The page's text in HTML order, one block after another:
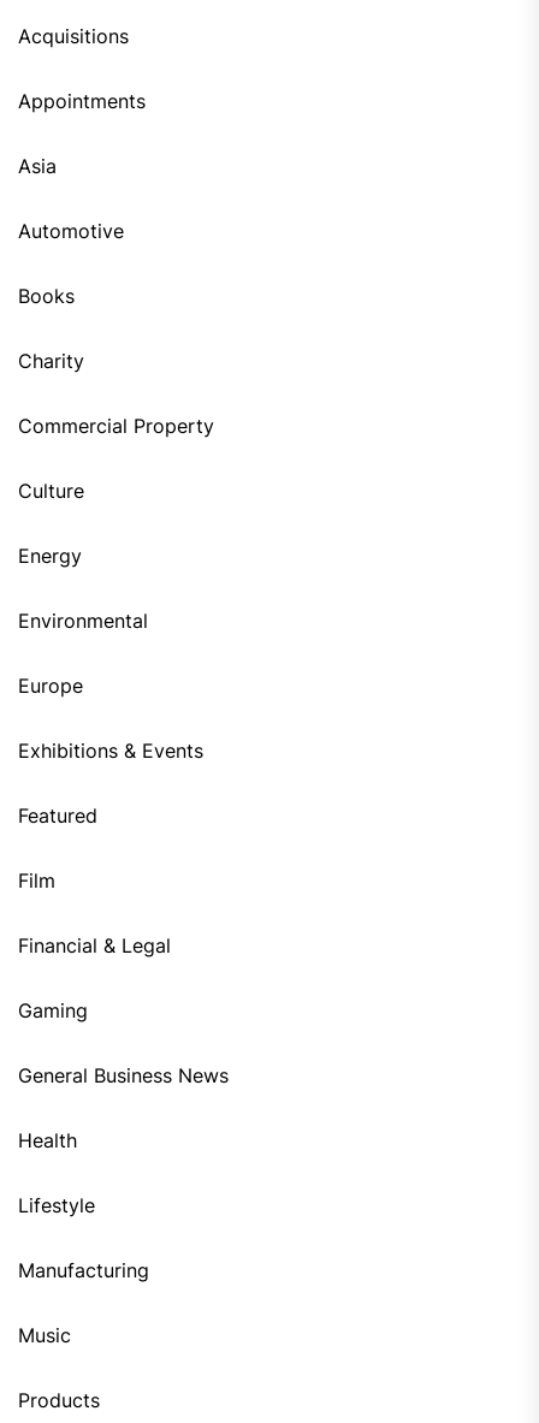
Acquisitions
Appointments
Asia
Automotive
Books
Charity
Commercial Property
Culture
Energy
Environmental
Europe
Exhibitions & Events
Featured
Film
Financial & Legal
Gaming
General Business News
Health
Lifestyle
Manufacturing
Music
Products